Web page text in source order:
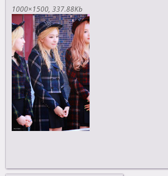
1000×1500 337.88Kb